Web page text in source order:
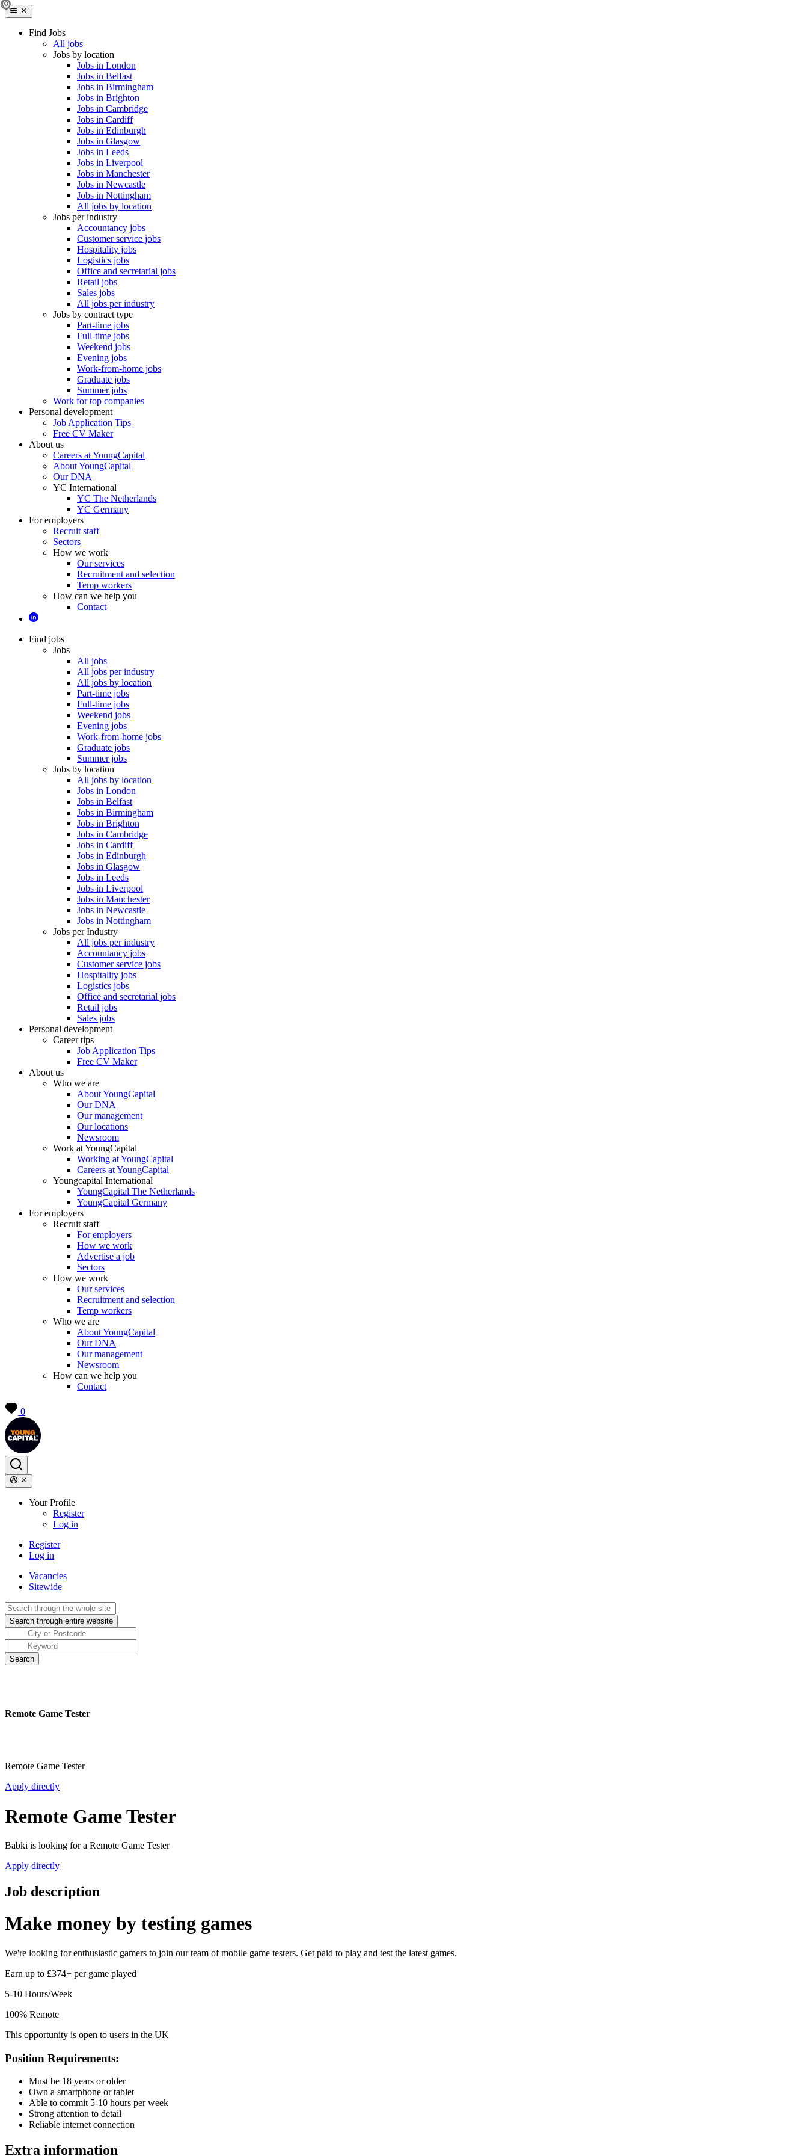
Find Jobs
All jobs
Jobs by location
Jobs in London
Jobs in Belfast
Jobs in Birmingham
Jobs in Brighton
Jobs in Cambridge
Jobs in Cardiff
Jobs in Edinburgh
Jobs in Glasgow
Jobs in Leeds
Jobs in Liverpool
Jobs in Manchester
Jobs in Newcastle
Jobs in Nottingham
All jobs by location
Jobs per industry
Accountancy jobs
Customer service jobs
Hospitality jobs
Logistics jobs
Office and secretarial jobs
Retail jobs
Sales jobs
All jobs per industry
Jobs by contract type
Part-time jobs
Full-time jobs
Weekend jobs
Evening jobs
Work-from-home jobs
Graduate jobs
Summer jobs
Work for top companies
Personal development
Job Application Tips
Free CV Maker
About us
Careers at YoungCapital
About YoungCapital
Our DNA
YC International
YC The Netherlands
YC Germany
For employers
Recruit staff
Sectors
How we work
Our services
Recruitment and selection
Temp workers
How can we help you
Contact
Find jobs
Jobs
All jobs
All jobs per industry
All jobs by location
Part-time jobs
Full-time jobs
Weekend jobs
Evening jobs
Work-from-home jobs
Graduate jobs
Summer jobs
Jobs by location
All jobs by location
Jobs in London
Jobs in Belfast
Jobs in Birmingham
Jobs in Brighton
Jobs in Cambridge
Jobs in Cardiff
Jobs in Edinburgh
Jobs in Glasgow
Jobs in Leeds
Jobs in Liverpool
Jobs in Manchester
Jobs in Newcastle
Jobs in Nottingham
Jobs per Industry
All jobs per industry
Accountancy jobs
Customer service jobs
Hospitality jobs
Logistics jobs
Office and secretarial jobs
Retail jobs
Sales jobs
Personal development
Career tips
Job Application Tips
Free CV Maker
About us
Who we are
About YoungCapital
Our DNA
Our management
Our locations
Newsroom
Work at YoungCapital
Working at YoungCapital
Careers at YoungCapital
Youngcapital International
YoungCapital The Netherlands
YoungCapital Germany
For employers
Recruit staff
For employers
How we work
Advertise a job
Sectors
How we work
Our services
Recruitment and selection
Temp workers
Who we are
About YoungCapital
Our DNA
Our management
Newsroom
How can we help you
Contact
0
Your Profile
Register
Log in
Register
Log in
Vacancies
Sitewide
Remote Game Tester
Remote Game Tester
Apply directly
Remote Game Tester
Babki is looking for a Remote Game Tester
Apply directly
Job description
Make money by testing games
We're looking for enthusiastic gamers to join our team of mobile game testers. Get paid to play and test the latest games.
Earn up to £374+ per game played
5-10 Hours/Week
100% Remote
This opportunity is open to users in the UK
Position Requirements:
Must be 18 years or older
Own a smartphone or tablet
Able to commit 5-10 hours per week
Strong attention to detail
Reliable internet connection
Extra information